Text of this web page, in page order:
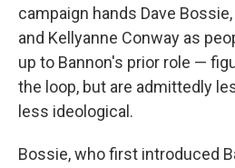
campaign hands Dave
and Kellyanne Conway as
up to Bannon's prior role —
the loop, but are admittedly
less ideological.
Bossie, who first introduced